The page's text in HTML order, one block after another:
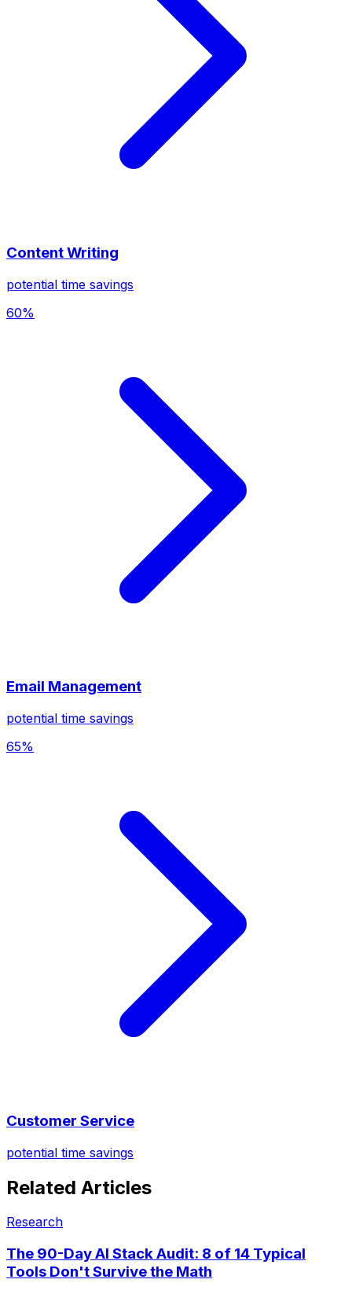
Content Writing
potential time savings
60%
Email Management
potential time savings
65%
Customer Service
potential time savings
Related Articles
Research
The 90-Day AI Stack Audit: 8 of 14 Typical
Tools Don't Survive the Math